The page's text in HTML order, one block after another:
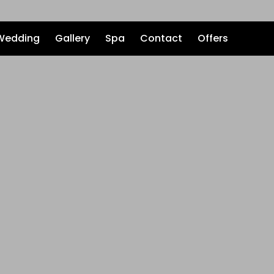
Gallery Spa Contact Offers